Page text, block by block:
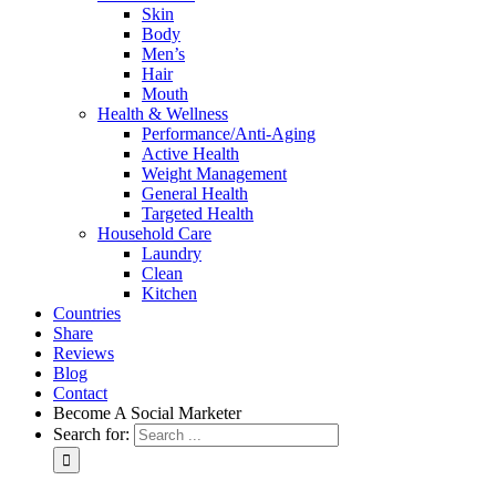
Skin
Body
Men’s
Hair
Mouth
Health & Wellness
Performance/Anti-Aging
Active Health
Weight Management
General Health
Targeted Health
Household Care
Laundry
Clean
Kitchen
Countries
Share
Reviews
Blog
Contact
Become A Social Marketer
Search for: